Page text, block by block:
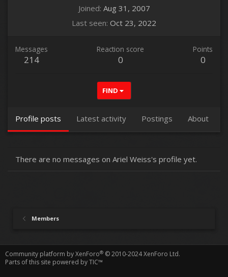
Joined Aug 31, 2007
Last seen Oct 23, 2022
Messages
214
Reaction score
0
Points
0
FIND
Profile posts Latest activity Postings About
There are no messages on Ariel Weiss's profile yet.
Members
Community platform by XenForo® © 2010-2024 XenForo Ltd.
Parts of this site powered byTIC™